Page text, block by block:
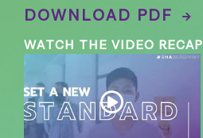
DOWNLOAD PDF
WATCH THE VIDEO RECAP